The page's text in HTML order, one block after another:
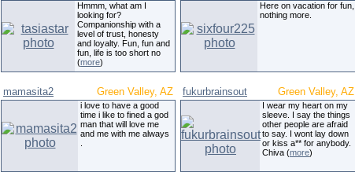
Hmmm, what am I
looking for?
Companionship with a
level of trust, honesty
and loyalty. Fun, fun and
fun, life is too short no
(more)
Here on vacation for fun,
nothing more.
mamasita2 Green Valley, AZ
i love to have a good
time i like to fined a god
man that will love me
and me with me always
fukurbrainsout Green Valley, AZ
I wear my heart on my
sleeve. I say the things
other people are afraid
to say. I wont lay down
or kiss a** for anybody.
Chiva (more)